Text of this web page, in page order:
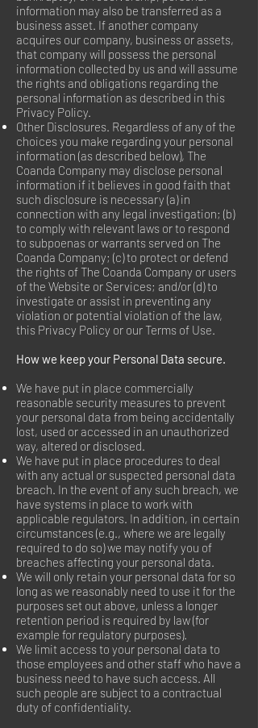
information may also be transferred as a
business asset. If another company
acquires our company, business or assets,
that company will possess the personal
information collected by us and will assume
the rights and obligations regarding the
personal information as described in this
Privacy Policy.
Other Disclosures. Regardless of any of the
choices you make regarding your personal
information (as described below), The
Coanda Company may disclose personal
information if it believes in good faith that
such disclosure is necessary (a) in
connection with any legal investigation; (b)
to comply with relevant laws or to respond
to subpoenas or warrants served on The
Coanda Company; (c) to protect or defend
the rights of The Coanda Company or users
of the Website or Services; and/or (d) to
investigate or assist in preventing any
violation or potential violation of the law,
this Privacy Policy or our Terms of Use.
How we keep your Personal Data secure.
We have put in place commercially
reasonable security measures to prevent
your personal data from being accidentally
lost, used or accessed in an unauthorized
way, altered or disclosed.
We have put in place procedures to deal
with any actual or suspected personal data
breach. In the event of any such breach, we
have systems in place to work with
applicable regulators. In addition, in certain
circumstances (e.g., where we are legally
required to do so) we may notify you of
breaches affecting your personal data.
We will only retain your personal data for so
long as we reasonably need to use it for the
purposes set out above, unless a longer
retention period is required by law (for
example for regulatory purposes).
We limit access to your personal data to
those employees and other staff who have a
business need to have such access. All
such people are subject to a contractual
duty of confidentiality.